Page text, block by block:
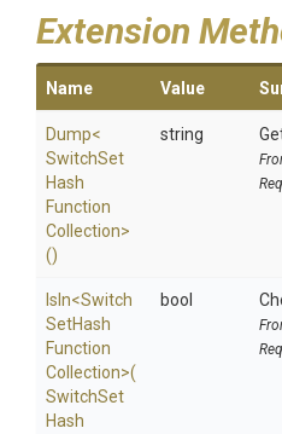
Extension
Name Value
Dump<
SwitchSet
Hash
Function
Collection>
()
string
IsIn<Switch
SetHash
Function
Collection>(
SwitchSet
Hash
bool